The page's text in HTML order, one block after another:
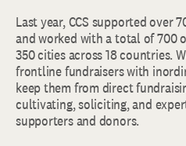
Last year, CCS supported over
and worked with a total of 700
350 cities across 18 countries.
frontline fundraisers with
keep them from direct
cultivating, soliciting, and
supporters and donors.